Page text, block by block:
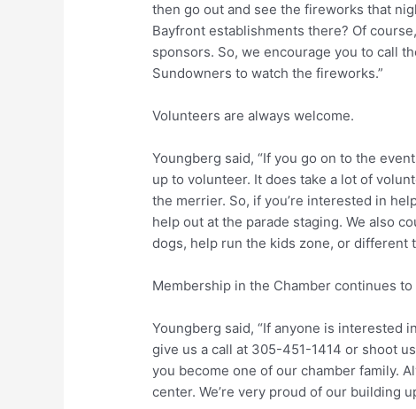
then go out and see the fireworks that
Bayfront establishments there? Of
sponsors. So, we encourage you to call
Sundowners to watch the fireworks.”
Volunteers are always welcome.
Youngberg said, “If you go on to the
up to volunteer. It does take a lot of
the merrier. So, if you’re interested in
help out at the parade staging. We also
dogs, help run the kids zone, or different
Membership in the Chamber continues to
Youngberg said, “If anyone is interested
give us a call at 305-451-1414 or shoot
you become one of our chamber family.
center. We’re very proud of our building